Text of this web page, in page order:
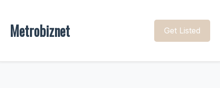
Metrobiznet Get Listed